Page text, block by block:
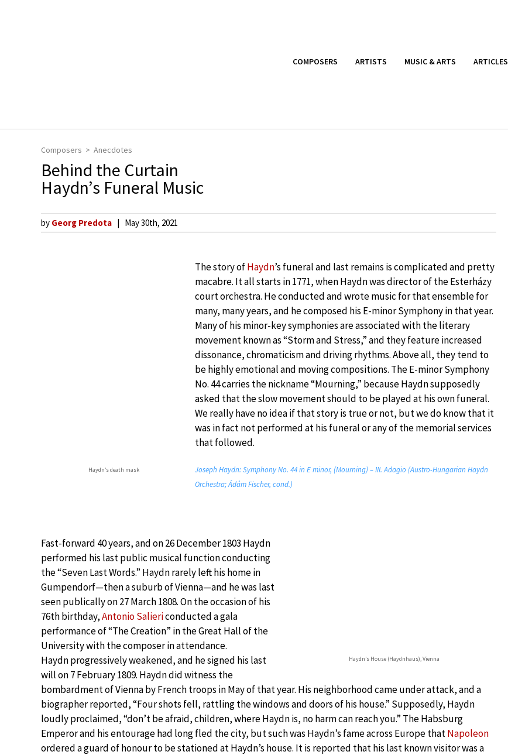
COMPOSERS ARTISTS MUSIC & ARTS ARTICLES
Composers Anecdotes
Behind the Curtain
Haydn’s Funeral Music
by Georg Predota May 30th, 2021
Haydn’s death mask
The story ofHaydn’s funeral and last remains is complicated and pretty
macabre. It all starts in 1771, when Haydn was director of the Esterházy
court orchestra. He conducted and wrote music for that ensemble for
many, many years, and he composed his E-minor Symphony in that year.
Many of his minor-key symphonies are associated with the literary
movement known as “Storm and Stress,” and they feature increased
dissonance, chromaticism and driving rhythms. Above all, they tend to
be highly emotional and moving compositions. The E-minor Symphony
No. 44 carries the nickname “Mourning,” because Haydn supposedly
asked that the slow movement should to be played at his own funeral.
We really have no idea if that story is true or not, but we do know that it
was in fact not performed at his funeral or any of the memorial services
that followed.
Joseph Haydn: Symphony No. 44 in E minor, (Mourning) – III. Adagio (Austro-Hungarian Haydn
Orchestra; Ádám Fischer, cond.)
Haydn’s House (Haydnhaus), Vienna
Fast-forward 40 years, and on 26 December 1803 Haydn
performed his last public musical function conducting
the “Seven Last Words.” Haydn rarely left his home in
Gumpendorf—then a suburb of Vienna—and he was last
seen publically on 27 March 1808. On the occasion of his
76th birthday,Antonio Saliericonducted a gala
performance of “The Creation” in the Great Hall of the
University with the composer in attendance.
Haydn progressively weakened, and he signed his last
will on 7 February 1809. Haydn did witness the
bombardment of Vienna by French troops in May of that year. His neighborhood came under attack, and a
biographer reported, “Four shots fell, rattling the windows and doors of his house.” Supposedly, Haydn
loudly proclaimed, “don’t be afraid, children, where Haydn is, no harm can reach you.” The Habsburg
Emperor and his entourage had long fled the city, but such was Haydn’s fame across Europe thatNapoleon
ordered a guard of honour to be stationed at Haydn’s house. It is reported that his last known visitor was a